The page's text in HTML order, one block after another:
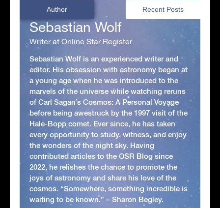
Author Recent Posts
Sebastian Wolf
Writer at Online Star Register
Sebastian Wolf is an experienced writer and
editor. His obsession with astronomy began at
a young age when he was introduced to the
marvels of the universe while watching reruns
of Carl Sagan’s Cosmos: A Personal Voyage
before being awestruck by the 1997 visit of the
Hale-Bopp comet. Ever since, he has taken
every opportunity to study, witness, and enjoy
the wonders of the night sky. Having
contributed articles to the OSR Blog since
2022, he relishes the chance to promote the
joys of astronomy and share his love of the
cosmos. “Somewhere, something incredible is
waiting to be known.” – Sharon Begley.